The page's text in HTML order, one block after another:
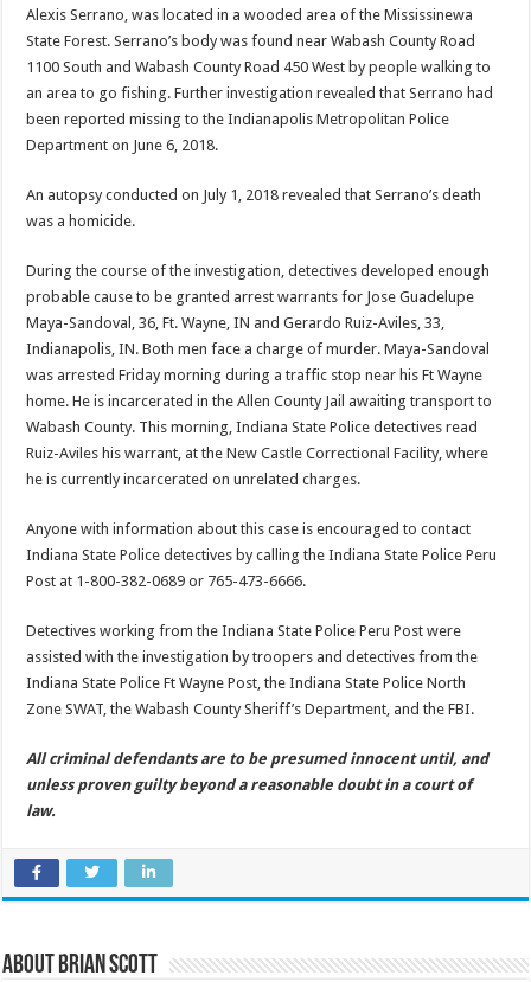
Alexis Serrano, was located in a wooded area of the Mississinewa
State Forest. Serrano’s body was found near Wabash County Road
1100 South and Wabash County Road 450 West by people walking to
an area to go fishing. Further investigation revealed that Serrano had
been reported missing to the Indianapolis Metropolitan Police
Department on June 6, 2018.
An autopsy conducted on July 1, 2018 revealed that Serrano’s death
was a homicide.
During the course of the investigation, detectives developed enough
probable cause to be granted arrest warrants for Jose Guadelupe
Maya-Sandoval, 36, Ft. Wayne, IN and Gerardo Ruiz-Aviles, 33,
Indianapolis, IN. Both men face a charge of murder. Maya-Sandoval
was arrested Friday morning during a traffic stop near his Ft Wayne
home. He is incarcerated in the Allen County Jail awaiting transport to
Wabash County. This morning, Indiana State Police detectives read
Ruiz-Aviles his warrant, at the New Castle Correctional Facility, where
he is currently incarcerated on unrelated charges.
Anyone with information about this case is encouraged to contact
Indiana State Police detectives by calling the Indiana State Police Peru
Post at 1-800-382-0689 or 765-473-6666.
Detectives working from the Indiana State Police Peru Post were
assisted with the investigation by troopers and detectives from the
Indiana State Police Ft Wayne Post, the Indiana State Police North
Zone SWAT, the Wabash County Sheriff’s Department, and the FBI.
All criminal defendants are to be presumed innocent until, and
unless proven guilty beyond a reasonable doubt in a court of
law.
About Brian Scott